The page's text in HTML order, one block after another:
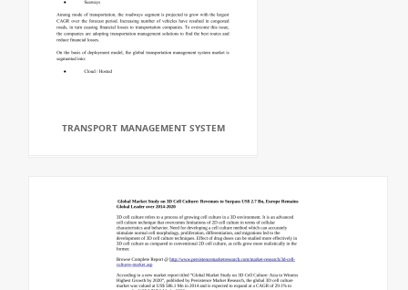
TRANSPORT MANAGEMENT SYSTEM